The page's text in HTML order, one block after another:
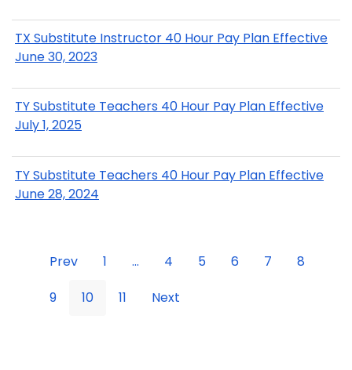
TX Substitute Instructor 40 Hour Pay Plan Effective
June 30, 2023
TY Substitute Teachers 40 Hour Pay Plan Effective
July 1, 2025
TY Substitute Teachers 40 Hour Pay Plan Effective
June 28, 2024
Prev 1 ... 4 5 6 7
8
9
10 11 Next